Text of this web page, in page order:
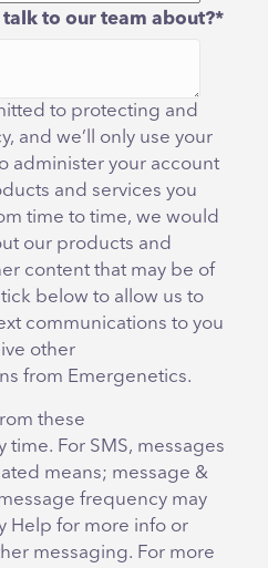
to our team about?*
to protecting and
and we’ll only use your
administer your account
and services you
time to time, we would
our products and
content that may be of
below to allow us to
communications to you
other
from Emergenetics.
these
time. For SMS, messages
means; message &
frequency may
Help for more info or
messaging. For more